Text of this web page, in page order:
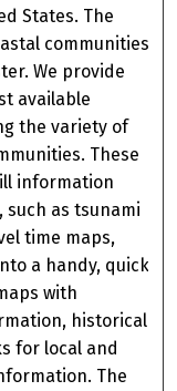
States. The
communities
We provide
available
the variety of
These
information
as tsunami
time maps,
a handy, quick
with
historical
for local and
The